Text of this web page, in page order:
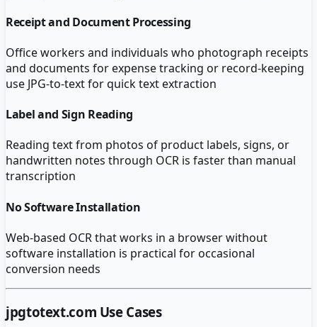
Receipt and Document Processing
Office workers and individuals who photograph receipts
and documents for expense tracking or record-keeping
use JPG-to-text for quick text extraction
Label and Sign Reading
Reading text from photos of product labels, signs, or
handwritten notes through OCR is faster than manual
transcription
No Software Installation
Web-based OCR that works in a browser without
software installation is practical for occasional
conversion needs
jpgtotext.com Use Cases